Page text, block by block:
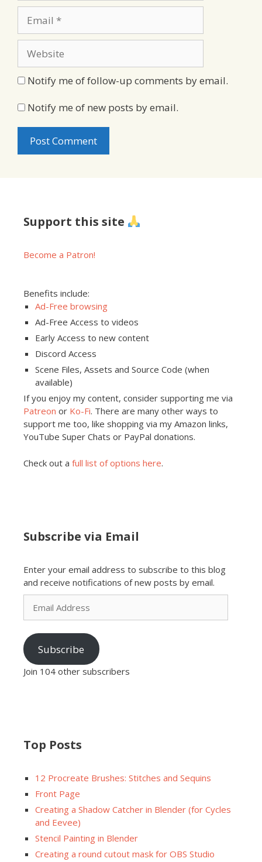
Notify me of follow-up comments by email.
Notify me of new posts by email.
Support this site
Become a Patron!
Benefits include:
Ad-Free browsing
Ad-Free Access to videos
Early Access to new content
Discord Access
Scene Files, Assets and Source Code (when
available)
If you enjoy my content, consider supporting me via
Patreon or Ko-Fi. There are many other ways to
support me too, like shopping via my Amazon links,
YouTube Super Chats or PayPal donations.
Check out a full list of options here.
Subscribe via Email
Enter your email address to subscribe to this blog
and receive notifications of new posts by email.
Email
Address
Subscribe
Join 104 other subscribers
Top Posts
12 Procreate Brushes: Stitches and Sequins
Front Page
Creating a Shadow Catcher in Blender (for Cycles
and Eevee)
Stencil Painting in Blender
Creating a round cutout mask for OBS Studio